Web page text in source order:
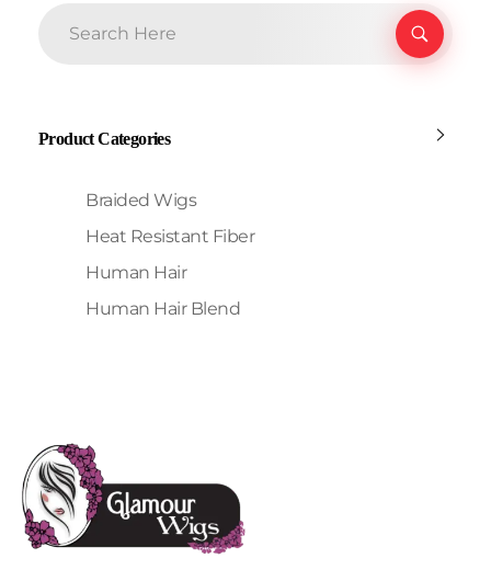
Product Categories
Braided Wigs
Heat Resistant Fiber
Human Hair
Human Hair Blend